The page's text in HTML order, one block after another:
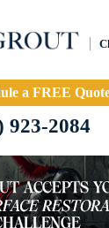
a FREE
923-2084